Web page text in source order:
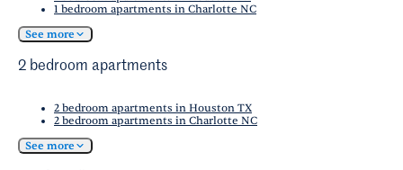
1 bedroom apartments in Charlotte NC
See more
2 bedroom apartments
2 bedroom apartments in Houston TX
2 bedroom apartments in Charlotte NC
See more